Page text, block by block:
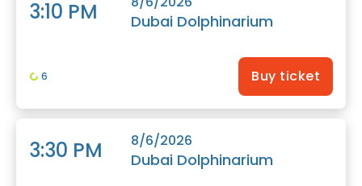
3:10 PM Dubai Dolphinarium
6 Buy ticket
3:30 PM 8/6/2026
Dubai Dolphinarium